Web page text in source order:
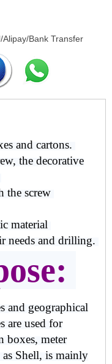
Alipay/Bank Transfer
and cartons.
the decorative
the screw
material
needs and drilling.
and geographical
are used for
boxes, meter
Shell, is mainly